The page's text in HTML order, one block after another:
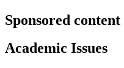
Sponsored content
Academic Issues